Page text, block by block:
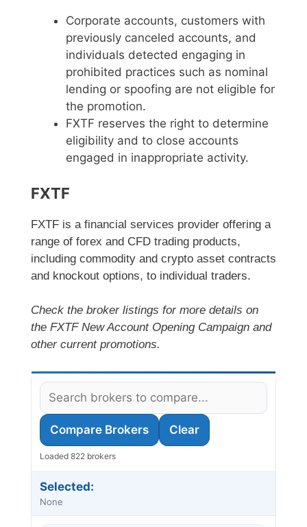
Corporate accounts, customers with
previously canceled accounts, and
individuals detected engaging in
prohibited practices such as nominal
lending or spoofing are not eligible for
the promotion.
FXTF reserves the right to determine
eligibility and to close accounts
engaged in inappropriate activity.
FXTF
FXTF is a financial services provider offering a
range of forex and CFD trading products,
including commodity and crypto asset contracts
and knockout options, to individual traders.
Check the broker listings for more details on
the FXTF New Account Opening Campaign and
other current promotions.
Compare Brokers Clear
Loaded 822 brokers
Selected:
None